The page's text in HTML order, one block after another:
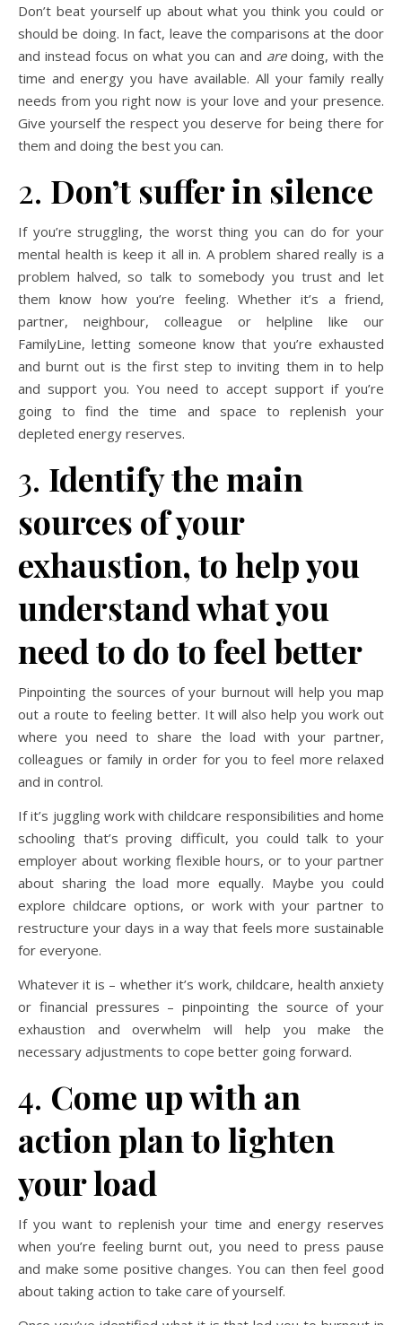
Don’t beat yourself up about what you think you could or
should be doing. In fact, leave the comparisons at the door
and instead focus on what you can and are doing, with the
time and energy you have available. All your family really
needs from you right now is your love and your presence.
Give yourself the respect you deserve for being there for
them and doing the best you can.
2. Don’t suffer in silence
If you’re struggling, the worst thing you can do for your
mental health is keep it all in. A problem shared really is a
problem halved, so talk to somebody you trust and let
them know how you’re feeling. Whether it’s a friend,
partner, neighbour, colleague or helpline like our
FamilyLine, letting someone know that you’re exhausted
and burnt out is the first step to inviting them in to help
and support you. You need to accept support if you’re
going to find the time and space to replenish your
depleted energy reserves.
3. Identify the main
sources of your
exhaustion, to help you
understand what you
need to do to feel better
Pinpointing the sources of your burnout will help you map
out a route to feeling better. It will also help you work out
where you need to share the load with your partner,
colleagues or family in order for you to feel more relaxed
and in control.
If it’s juggling work with childcare responsibilities and home
schooling that’s proving difficult, you could talk to your
employer about working flexible hours, or to your partner
about sharing the load more equally. Maybe you could
explore childcare options, or work with your partner to
restructure your days in a way that feels more sustainable
for everyone.
Whatever it is – whether it’s work, childcare, health anxiety
or financial pressures – pinpointing the source of your
exhaustion and overwhelm will help you make the
necessary adjustments to cope better going forward.
4. Come up with an
action plan to lighten
your load
If you want to replenish your time and energy reserves
when you’re feeling burnt out, you need to press pause
and make some positive changes. You can then feel good
about taking action to take care of yourself.